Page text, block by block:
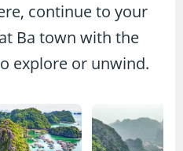
continue to your
Ba town with the
explore or unwind.